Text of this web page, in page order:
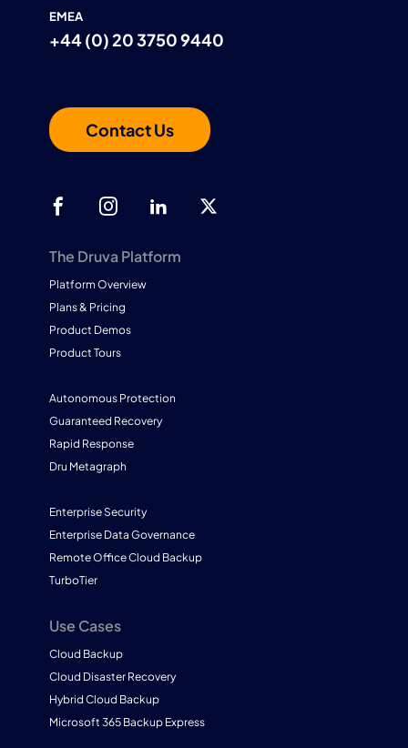
EMEA
+44 (0) 20 3750 9440
Contact Us
The Druva Platform
Platform Overview
Plans & Pricing
Product Demos
Product Tours
Autonomous Protection
Guaranteed Recovery
Rapid Response
Dru Metagraph
Enterprise Security
Enterprise Data Governance
Remote Office Cloud Backup
TurboTier
Use Cases
Cloud Backup
Cloud Disaster Recovery
Hybrid Cloud Backup
Microsoft 365 Backup Express